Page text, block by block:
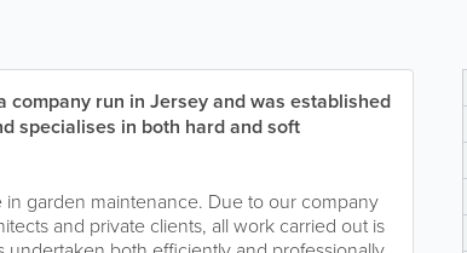
company run in Jersey and was established
specialises in both hard and soft
in garden maintenance. Due to our company
and private clients, all work carried out is